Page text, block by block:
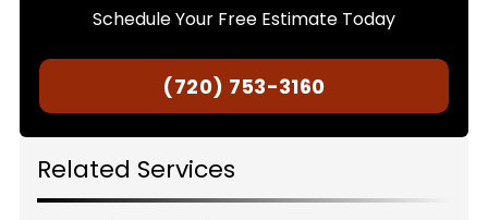
Schedule Your Free Estimate Today
(720) 753-3160
Related Services